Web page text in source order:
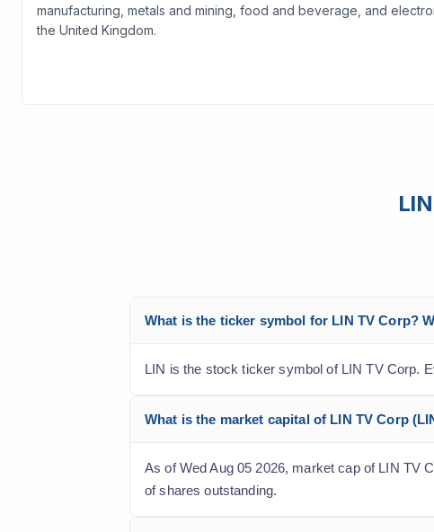
manufacturing, metals and mining, food and beverage, and
the United Kingdom.
What is the ticker symbol for LIN TV Corp?
LIN is the stock ticker symbol of LIN TV Corp.
What is the market capital of LIN TV Corp
As of Wed Aug 05 2026, market cap of LIN TV
of shares outstanding.